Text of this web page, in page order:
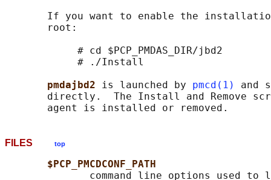
If you want to enable the
       root:
            # cd $PCP_PMDAS_DIR/jbd2
            # ./Install
pmdajbd2 is launched by pmcd(1)
and
directly.  The Install and Remove
FILES top
$PCP_PMCDCONF_PATH
command line options used to